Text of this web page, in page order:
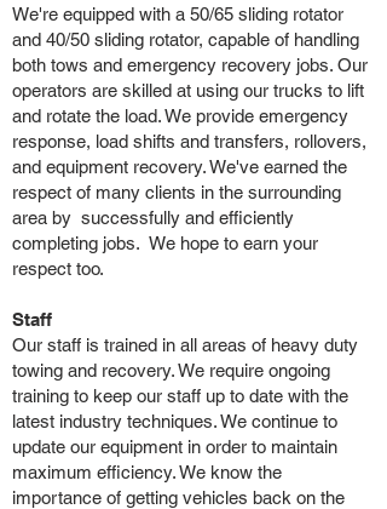
We're equipped with a 50/65 sliding rotator
and 40/50 sliding rotator, capable of handling
both tows and emergency recovery jobs. Our
operators are skilled at using our trucks to lift
and rotate the load. We provide emergency
response, load shifts and transfers, rollovers,
and equipment recovery. We've earned the
respect of many clients in the surrounding
area by successfully and efficiently
completing jobs. We hope to earn your
respect too.
Staff
Our staff is trained in all areas of heavy duty
towing and recovery. We require ongoing
training to keep our staff up to date with the
latest industry techniques. We continue to
update our equipment in order to maintain
maximum efficiency. We know the
importance of getting vehicles back on the